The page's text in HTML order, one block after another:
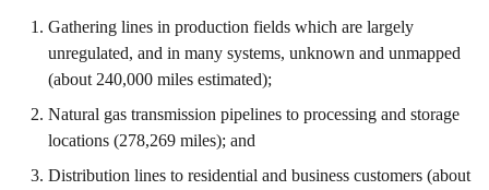
Gathering lines in production fields which are largely
unregulated, and in many systems, unknown and unmapped
(about 240,000 miles estimated);
Natural gas transmission pipelines to processing and storage
locations (278,269 miles); and
Distribution lines to residential and business customers (about